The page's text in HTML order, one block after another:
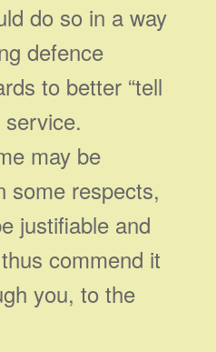
do so in a way
defence
to better “tell
may be
some respects,
justifiable and
commend it
you, to the